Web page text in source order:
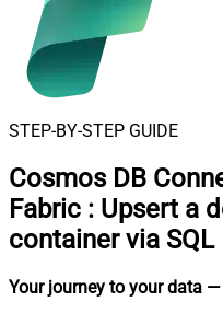
STEP-BY-STEP GUIDE
Cosmos DB
Fabric : Upsert a
container via SQL
Your journey to your data —